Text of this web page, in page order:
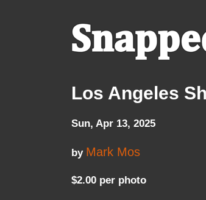
Los Angeles
Sun, Apr 13, 2025
by Mark Mos
$2.00 per photo